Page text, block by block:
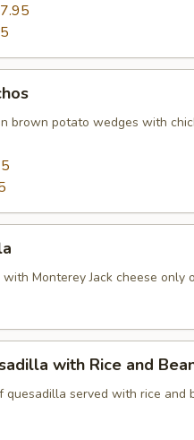
brown potato wedges with
Monterey Jack cheese only
with Rice and
quesadilla served with rice and